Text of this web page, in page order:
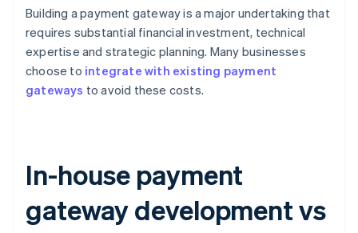
Building a payment gateway is a major undertaking that
requires substantial financial investment, technical
expertise and strategic planning. Many businesses
choose to integrate with existing payment
gateways to avoid these costs.
In-house payment
gateway development vs